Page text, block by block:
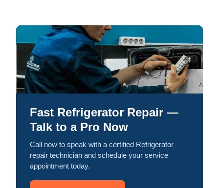
Fast Refrigerator Repair —
Talk to a Pro Now
Call now to speak with a certified Refrigerator
repair technician and schedule your service
appointment today.